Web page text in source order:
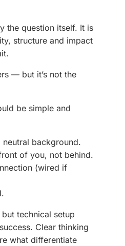
the question itself. It is
structure and impact
— but it’s not the
be simple and
background.
of you, not behind.
(wired if
technical setup
Clear thinking
what differentiate